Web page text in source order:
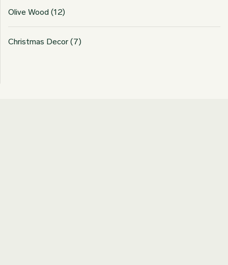
Olive Wood (12)
Christmas Decor (7)